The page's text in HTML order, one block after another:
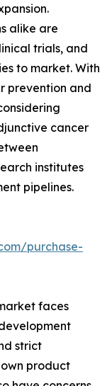
alike are
trials, and
to market. With
prevention and
cancer
institutes
pipelines.
purchase-
faces
strict
product